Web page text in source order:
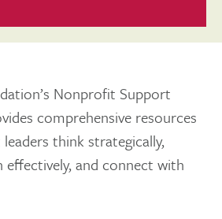
Nonprofit Support
comprehensive resources
think strategically,
effectively, and connect with